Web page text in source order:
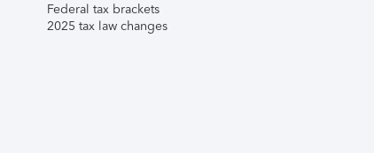
Federal tax brackets
2025 tax law changes